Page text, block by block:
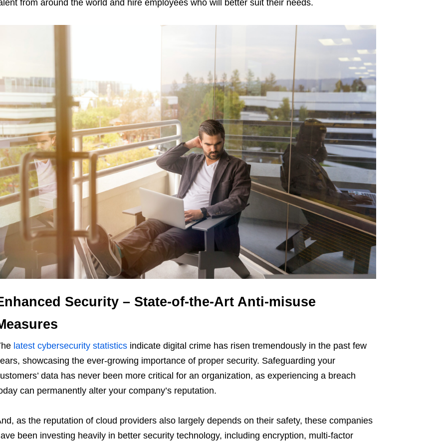
from around the world and hire employees who will better suit their needs.
Security – State-of-the-Art Anti-misuse
latest cybersecurity statisticsindicate digital crime has risen tremendously in the past few
showcasing the ever-growing importance of proper security. Safeguarding your
data has never been more critical for an organization, as experiencing a breach
can permanently alter your company’s reputation.
as the reputation of cloud providers also largely depends on their safety, these companies
been investing heavily in better security technology, including encryption, multi-factor